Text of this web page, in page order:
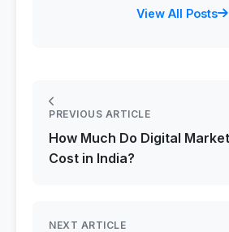
View All Posts
PREVIOUS ARTICLE
How Much Do Digital
Cost in India?
NEXT ARTICLE